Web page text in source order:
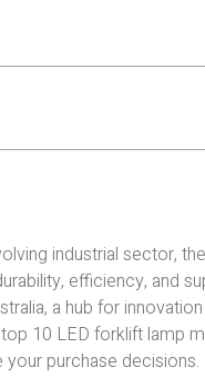
industrial sector,
efficiency, and
a hub for
top 10 LED forklift lamp
purchase decisions.